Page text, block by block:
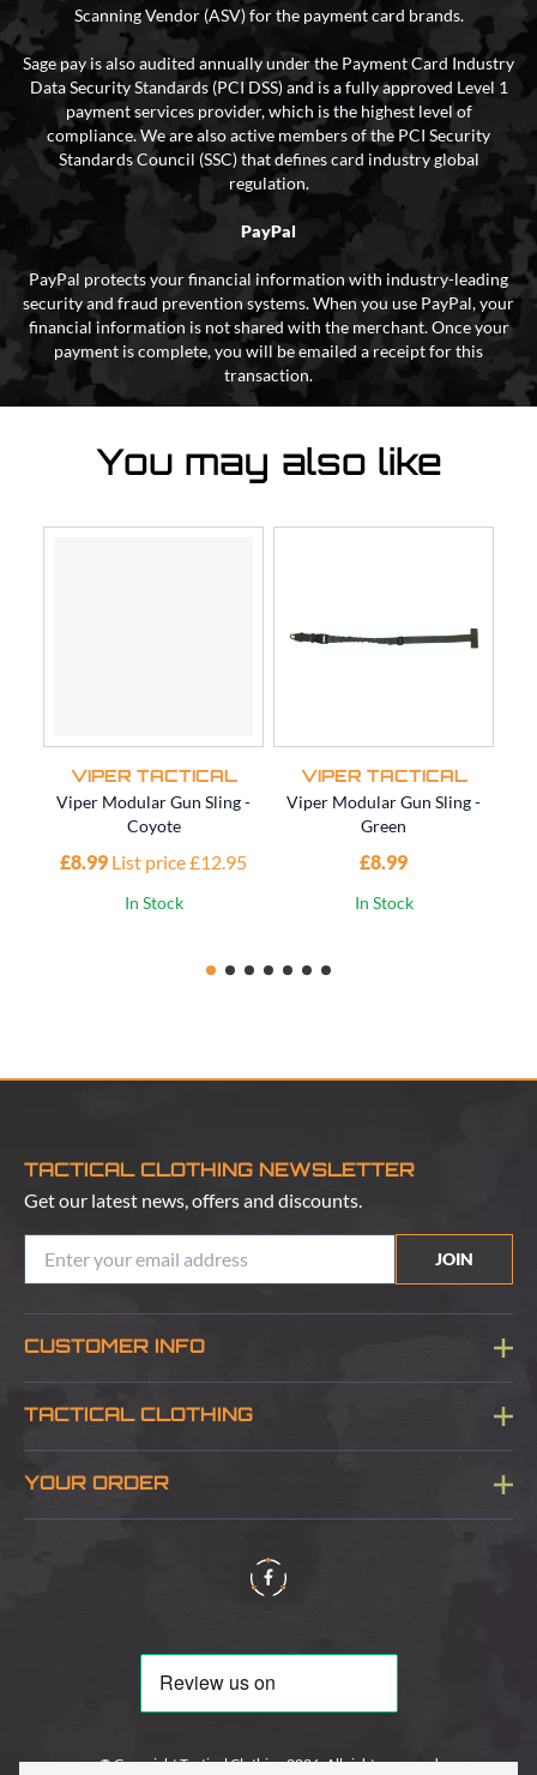
Scanning Vendor (ASV) for the payment card brands.
Sage pay is also audited annually under the Payment Card Industry
Data Security Standards (PCI DSS) and is a fully approved Level 1
payment services provider, which is the highest level of
compliance. We are also active members of the PCI Security
Standards Council (SSC) that defines card industry global
regulation.
PayPal
PayPal protects your financial information with industry-leading
security and fraud prevention systems. When you use PayPal, your
financial information is not shared with the merchant. Once your
payment is complete, you will be emailed a receipt for this
transaction.
You may also like
VIPER TACTICAL
Viper Modular Gun Sling -
Coyote
£8.99 List price £12.95
In Stock
VIPER TACTICAL
Viper Modular Gun Sling -
Green
£8.99
In Stock
TACTICAL CLOTHING NEWSLETTER
Get our latest news, offers and discounts.
JOIN
CUSTOMER INFO
Blog
TACTICAL CLOTHING
About Us
YOUR ORDER
Delivery & Information
© Copyright Tactical Clothing 2026. All rights reserved